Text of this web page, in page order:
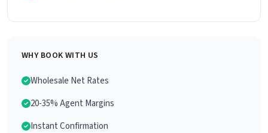
WHY BOOK WITH US
Wholesale Net Rates
20-35% Agent Margins
Instant Confirmation